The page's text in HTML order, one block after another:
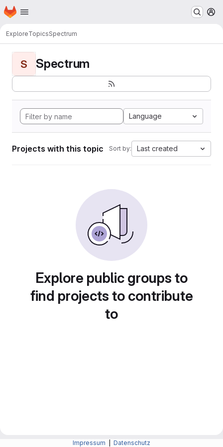
Skip to main content
Homepage
ExploreTopicsSpectrum
S Spectrum
Language
Projects with this topic Sort by: Last created
Explore public groups to
find projects to contribute
to
Impressum Datenschutz